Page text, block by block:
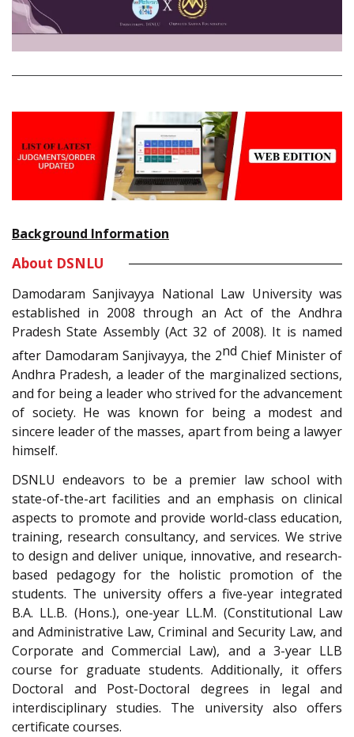
Background Information
About DSNLU
Damodaram Sanjivayya National Law University was
established in 2008 through an Act of the Andhra
Pradesh State Assembly (Act 32 of 2008). It is named
after Damodaram Sanjivayya, the 2nd Chief Minister of
Andhra Pradesh, a leader of the marginalized sections,
and for being a leader who strived for the advancement
of society. He was known for being a modest and
sincere leader of the masses, apart from being a lawyer
himself.
DSNLU endeavors to be a premier law school with
state-of-the-art facilities and an emphasis on clinical
aspects to promote and provide world-class education,
training, research consultancy, and services. We strive
to design and deliver unique, innovative, and research-
based pedagogy for the holistic promotion of the
students. The university offers a five-year integrated
B.A. LL.B. (Hons.), one-year LL.M. (Constitutional Law
and Administrative Law, Criminal and Security Law, and
Corporate and Commercial Law), and a 3-year LLB
course for graduate students. Additionally, it offers
Doctoral and Post-Doctoral degrees in legal and
interdisciplinary studies. The university also offers
certificate courses.